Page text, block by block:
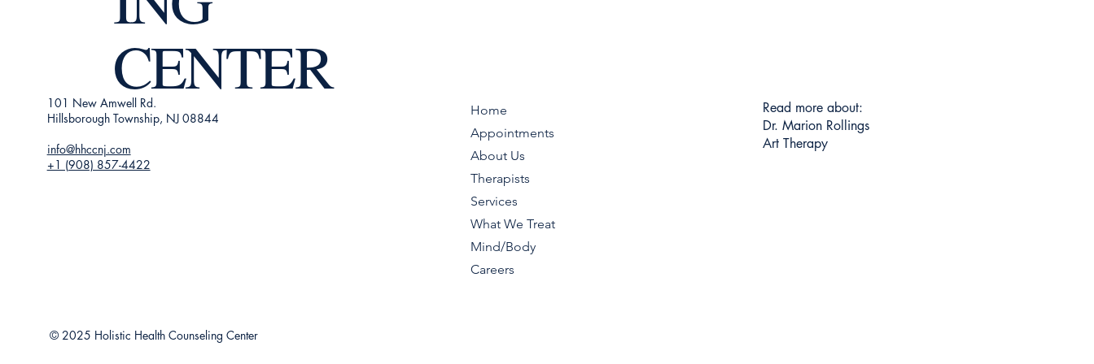
© 2025 Holistic Health Counseling Center
Read more about:
Dr. Marion Rollings
Art Therapy
Home
Appointments
About Us
Therapists
Services
What We Treat
Mind/Body
Careers
101 New Amwell Rd.
Hillsborough Township, NJ 08844
info@hhccnj.com
+1 (908) 857-4422
CENTER